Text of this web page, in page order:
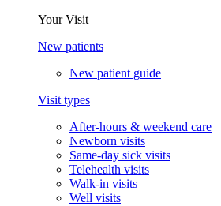
Your Visit
New patients
New patient guide
Visit types
After-hours & weekend care
Newborn visits
Same-day sick visits
Telehealth visits
Walk-in visits
Well visits